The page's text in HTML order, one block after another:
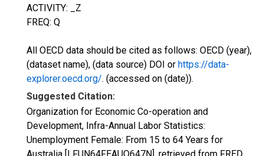
ACTIVITY: _Z
FREQ: Q
All OECD data should be cited as follows: OECD (year),
(dataset name), (data source) DOI or https://data-
explorer.oecd.org/. (accessed on (date)).
Suggested Citation:
Organization for Economic Co-operation and
Development, Infra-Annual Labor Statistics:
Unemployment Female: From 15 to 64 Years for